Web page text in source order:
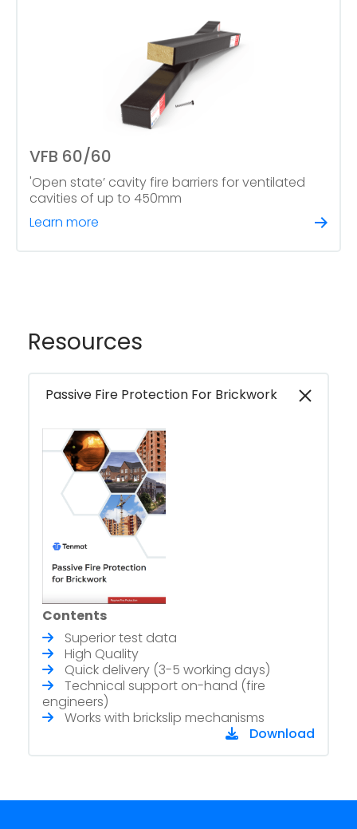
VFB 60/60
'Open state’ cavity fire barriers for ventilated
cavities of up to 450mm
Learn more
Resources
Passive Fire Protection For Brickwork
Contents
Superior test data
High Quality
Quick delivery (3-5 working days)
Technical support on-hand (fire
engineers)
Works with brickslip mechanisms
Download